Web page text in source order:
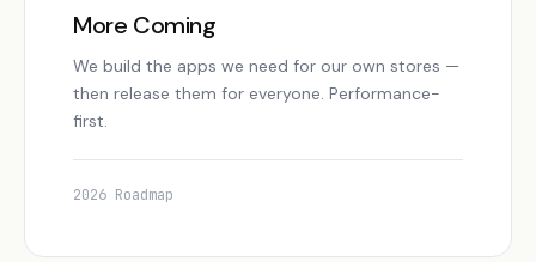
More Coming
We build the apps we need for our own stores —
then release them for everyone. Performance-
first.
2026 Roadmap